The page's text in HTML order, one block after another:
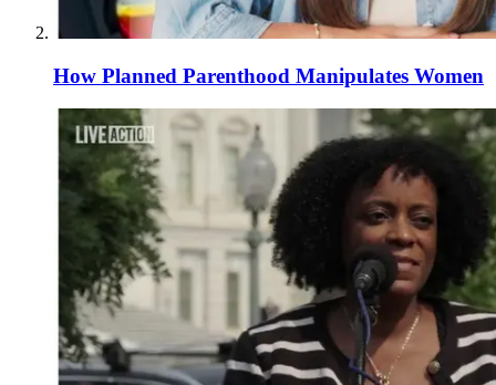
How Planned Parenthood Manipulates Women